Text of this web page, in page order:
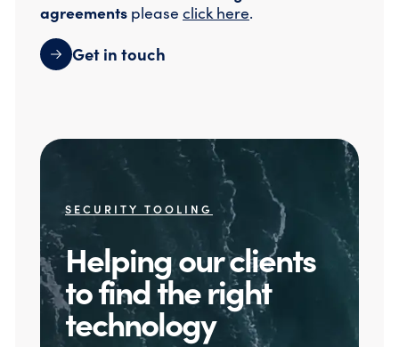
agreements please click here.
Get in touch
SECURITY TOOLING
Helping our clients
to find the right
technology